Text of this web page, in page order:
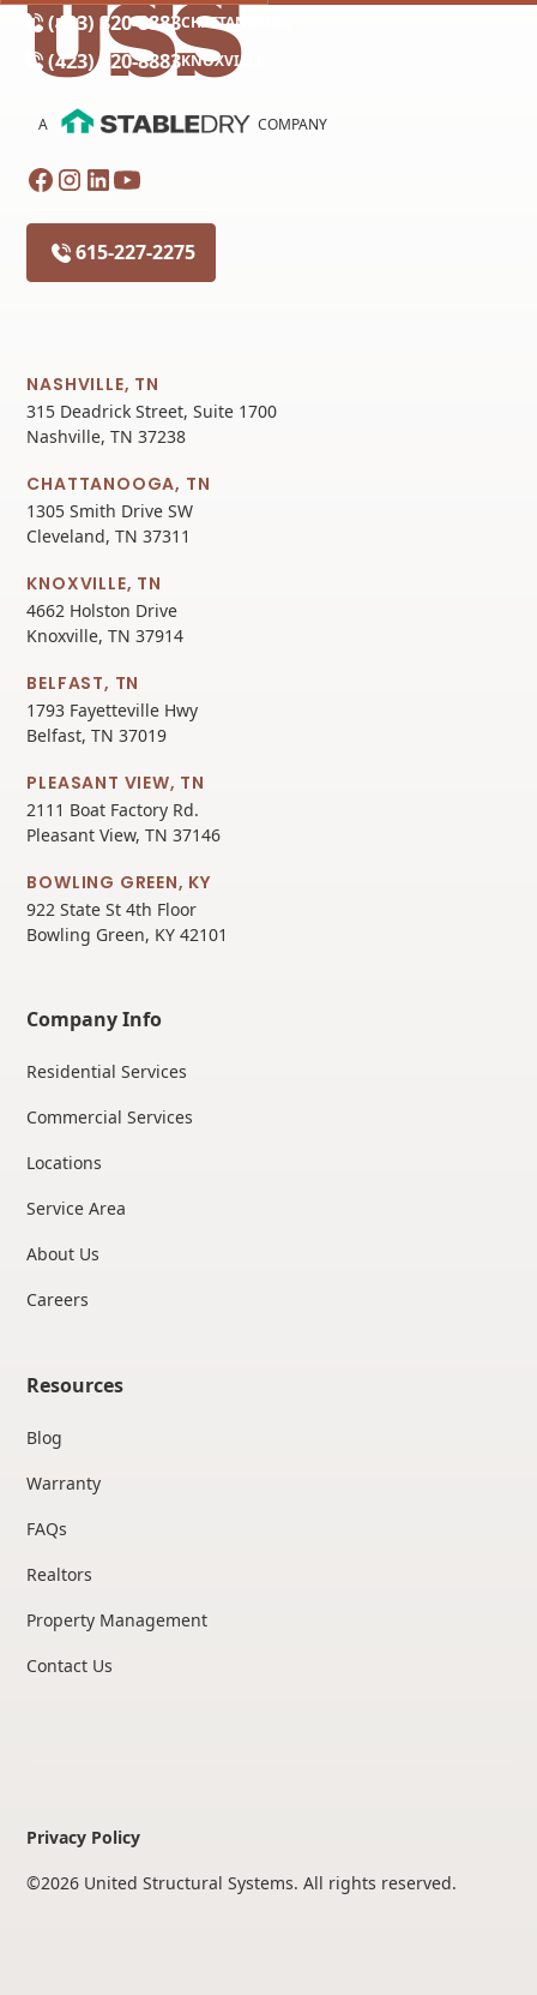
(423) 320-8883CHATTANOOGA
(423) 320-8883KNOXVILLE
A COMPANY
615-227-2275
NASHVILLE, TN
315 Deadrick Street, Suite 1700
Nashville, TN 37238
CHATTANOOGA, TN
1305 Smith Drive SW
Cleveland, TN 37311
KNOXVILLE, TN
4662 Holston Drive
Knoxville, TN 37914
BELFAST, TN
1793 Fayetteville Hwy
Belfast, TN 37019
PLEASANT VIEW, TN
2111 Boat Factory Rd.
Pleasant View, TN 37146
BOWLING GREEN, KY
922 State St 4th Floor
Bowling Green, KY 42101
Company Info
Residential Services
Commercial Services
Locations
Service Area
About Us
Careers
Resources
Blog
Warranty
FAQs
Realtors
Property Management
Contact Us
©2026 United Structural Systems. All rights reserved.
Privacy Policy